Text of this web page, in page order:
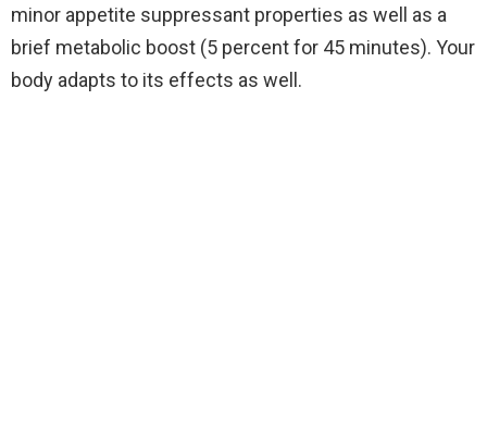
minor appetite suppressant properties as well as a
brief metabolic boost (5 percent for 45 minutes). Your
body adapts to its effects as well.